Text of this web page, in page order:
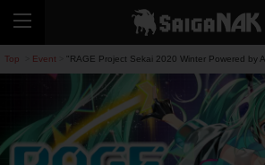
Top Event "RAGE Project Sekai 2020 Winter Powered by